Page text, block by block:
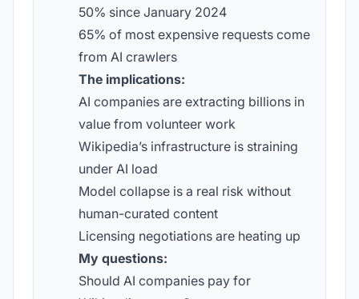
50% since January 2024
65% of most expensive requests come
from AI crawlers
The implications:
AI companies are extracting billions in
value from volunteer work
Wikipedia’s infrastructure is straining
under AI load
Model collapse is a real risk without
human-curated content
Licensing negotiations are heating up
My questions:
Should AI companies pay for